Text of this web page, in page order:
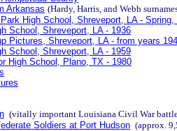
Arkansas (Hardy, Harris, and Webb
High School, Shreveport, LA - Spring,
School, Shreveport, LA - 1936
Pictures, Shreveport, LA - from years
School, Shreveport, LA - 1959
High School, Plano, TX - 1980
(vitally important Louisiana Civil War
Soldiers at Port Hudson (approx.